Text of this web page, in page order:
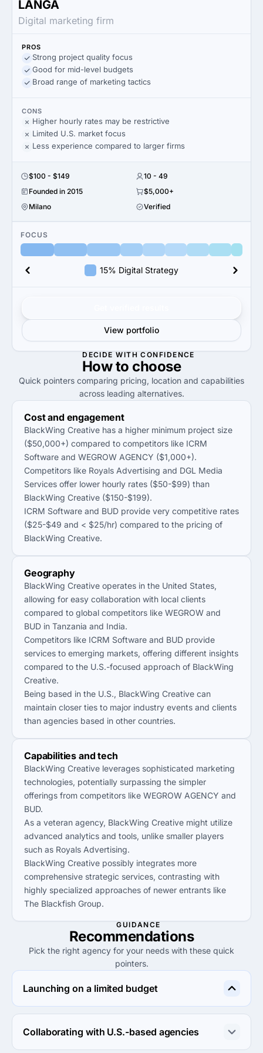
LANGA
Digital marketing firm
PROS
Strong project quality focus
Good for mid-level budgets
Broad range of marketing tactics
CONS
Higher hourly rates may be restrictive
Limited U.S. market focus
Less experience compared to larger firms
$100 - $149
10 - 49
Founded in 2015
$5,000+
Milano
Verified
FOCUS
15% Digital Strategy
View portfolio
DECIDE WITH CONFIDENCE
How to choose
Quick pointers comparing pricing, location and capabilities
across leading alternatives.
Cost and engagement
BlackWing Creative has a higher minimum project size
($50,000+) compared to competitors like ICRM
Software and WEGROW AGENCY ($1,000+).
Competitors like Royals Advertising and DGL Media
Services offer lower hourly rates ($50-$99) than
BlackWing Creative ($150-$199).
ICRM Software and BUD provide very competitive rates
($25-$49 and < $25/hr) compared to the pricing of
BlackWing Creative.
Geography
BlackWing Creative operates in the United States,
allowing for easy collaboration with local clients
compared to global competitors like WEGROW and
BUD in Tanzania and India.
Competitors like ICRM Software and BUD provide
services to emerging markets, offering different insights
compared to the U.S.-focused approach of BlackWing
Creative.
Being based in the U.S., BlackWing Creative can
maintain closer ties to major industry events and clients
than agencies based in other countries.
Capabilities and tech
BlackWing Creative leverages sophisticated marketing
technologies, potentially surpassing the simpler
offerings from competitors like WEGROW AGENCY and
BUD.
As a veteran agency, BlackWing Creative might utilize
advanced analytics and tools, unlike smaller players
such as Royals Advertising.
BlackWing Creative possibly integrates more
comprehensive strategic services, contrasting with
highly specialized approaches of newer entrants like
The Blackfish Group.
GUIDANCE
Recommendations
Pick the right agency for your needs with these quick
pointers.
Launching on a limited budget
Consider ICRM Software or WEGROW AGENCY, as both
offer low minimum project sizes and competitive hourly
rates, ideal for budget-conscious startups.
Collaborating with U.S.-based agencies